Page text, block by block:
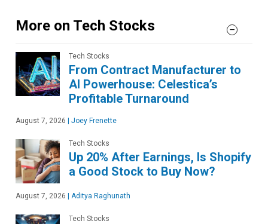
More on Tech Stocks
Tech Stocks
From Contract Manufacturer to
AI Powerhouse: Celestica’s
Profitable Turnaround
August 7, 2026 | Joey Frenette
Tech Stocks
Up 20% After Earnings, Is Shopify
a Good Stock to Buy Now?
August 7, 2026 | Aditya Raghunath
Tech Stocks